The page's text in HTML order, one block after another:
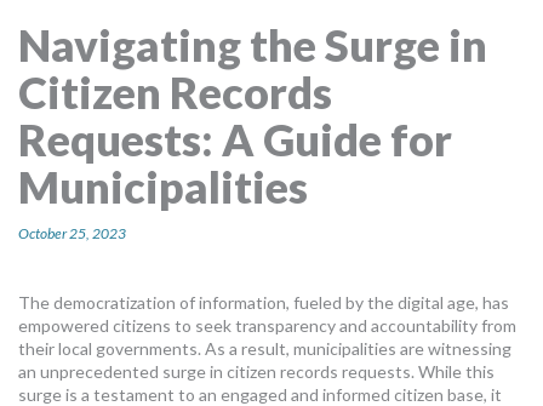
HOME
FIND A CONSULTANT
POST RFP
EVENTS
muniBLOG
CONTACT US
Navigating the Surge in
Citizen Records
Requests: A Guide for
Municipalities
October 25, 2023
The democratization of information, fueled by the digital age, has
empowered citizens to seek transparency and accountability from
their local governments. As a result, municipalities are witnessing
an unprecedented surge in citizen records requests. While this
surge is a testament to an engaged and informed citizen base, it